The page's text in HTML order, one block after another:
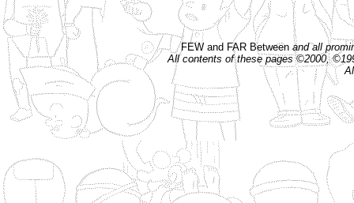
FEW and FAR Between and all
All contents of these pages ©2000,